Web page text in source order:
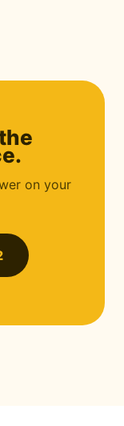
on your